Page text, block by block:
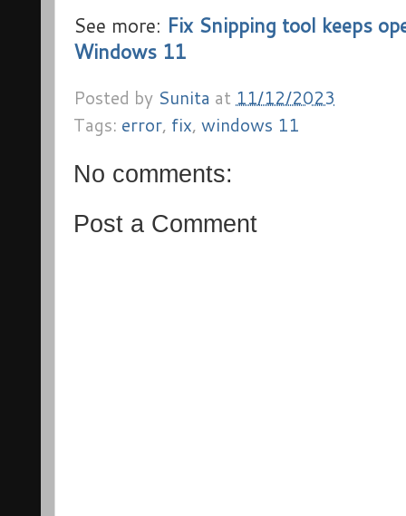
See more: Fix Snipping tool keeps
Windows 11
Posted by Sunita at 11/12/2023
Tags: error, fix, windows 11
No comments:
Post a Comment